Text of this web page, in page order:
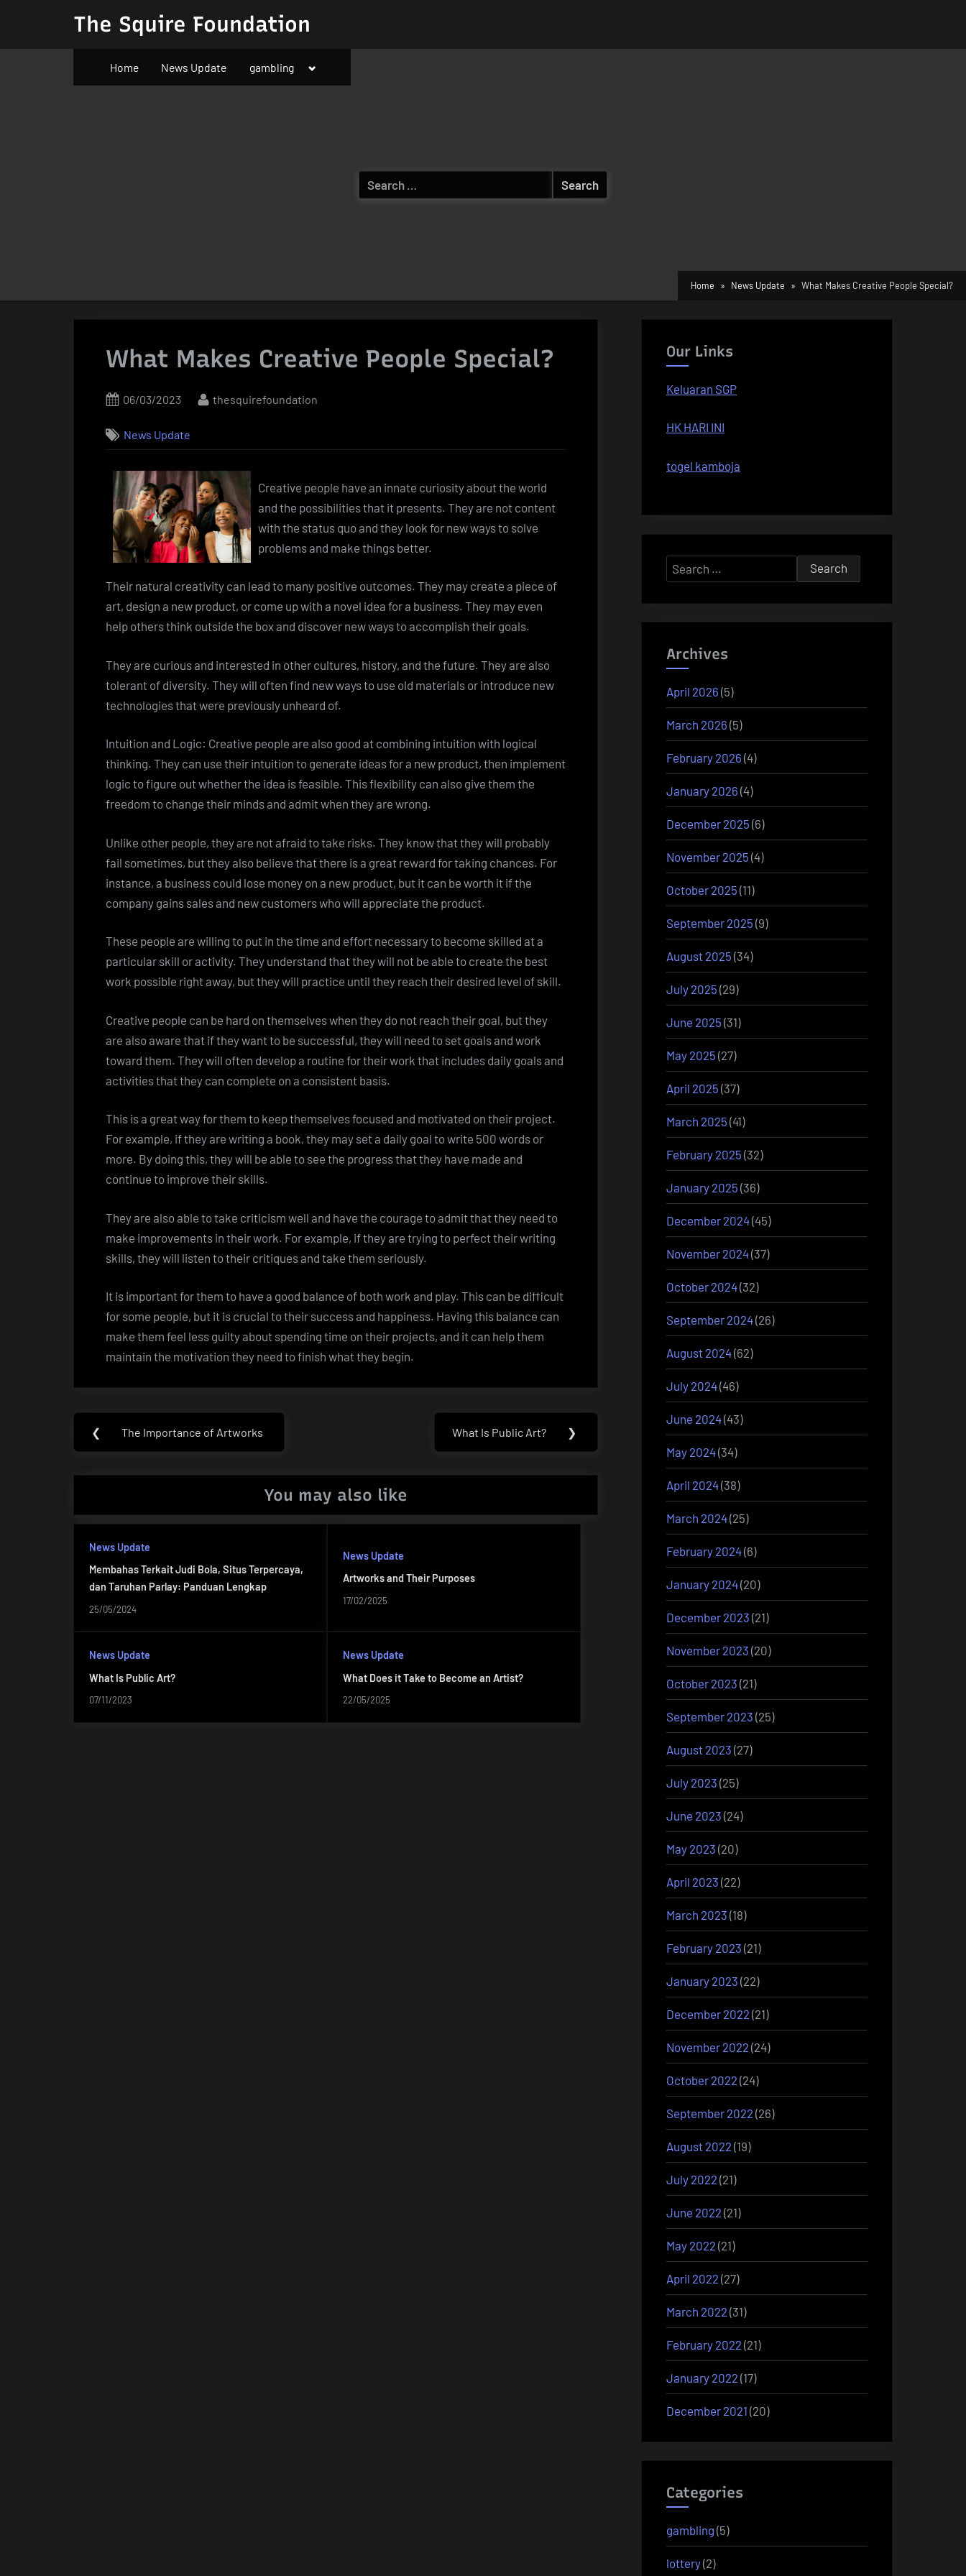
The Squire Foundation
Home News Update gambling
Toggle
menu
Search
for:
Home News Update What Makes Creative People Special?
What Makes Creative People Special?
Posted
06/03/2023 By
thesquirefoundation
News Update
Creative people have an innate curiosity about the world
and the possibilities that it presents. They are not content
with the status quo and they look for new ways to solve
problems and make things better.
Their natural creativity can lead to many positive outcomes. They may create a piece of
art, design a new product, or come up with a novel idea for a business. They may even
help others think outside the box and discover new ways to accomplish their goals.
They are curious and interested in other cultures, history, and the future. They are also
tolerant of diversity. They will often find new ways to use old materials or introduce new
technologies that were previously unheard of.
Intuition and Logic: Creative people are also good at combining intuition with logical
thinking. They can use their intuition to generate ideas for a new product, then implement
logic to figure out whether the idea is feasible. This flexibility can also give them the
freedom to change their minds and admit when they are wrong.
Unlike other people, they are not afraid to take risks. They know that they will probably
fail sometimes, but they also believe that there is a great reward for taking chances. For
instance, a business could lose money on a new product, but it can be worth it if the
company gains sales and new customers who will appreciate the product.
These people are willing to put in the time and effort necessary to become skilled at a
particular skill or activity. They understand that they will not be able to create the best
work possible right away, but they will practice until they reach their desired level of skill.
Creative people can be hard on themselves when they do not reach their goal, but they
are also aware that if they want to be successful, they will need to set goals and work
toward them. They will often develop a routine for their work that includes daily goals and
activities that they can complete on a consistent basis.
This is a great way for them to keep themselves focused and motivated on their project.
For example, if they are writing a book, they may set a daily goal to write 500 words or
more. By doing this, they will be able to see the progress that they have made and
continue to improve their skills.
They are also able to take criticism well and have the courage to admit that they need to
make improvements in their work. For example, if they are trying to perfect their writing
skills, they will listen to their critiques and take them seriously.
It is important for them to have a good balance of both work and play. This can be difficult
for some people, but it is crucial to their success and happiness. Having this balance can
make them feel less guilty about spending time on their projects, and it can help them
maintain the motivation they need to finish what they begin.
Post
navigation
❮
Previous
The Importance of Artworks
Next
What Is Public Art? ❯
You may also like
News Update
Membahas Terkait Judi Bola, Situs Terpercaya,
dan Taruhan Parlay: Panduan Lengkap
25/05/2024
News Update
Artworks and Their Purposes
17/02/2025
News Update
What Is Public Art?
07/11/2023
News Update
What Does it Take to Become an Artist?
22/05/2025
Our Links
Keluaran SGP
HK HARI INI
togel kamboja
Search
for:
Archives
April 2026 (5)
March 2026 (5)
February 2026 (4)
January 2026 (4)
December 2025 (6)
November 2025 (4)
October 2025 (11)
September 2025 (9)
August 2025 (34)
July 2025 (29)
June 2025 (31)
May 2025 (27)
April 2025 (37)
March 2025 (41)
February 2025 (32)
January 2025 (36)
December 2024(45)
November 2024(37)
October 2024(32)
September 2024(26)
August 2024(62)
July 2024(46)
June 2024(43)
May 2024(34)
April 2024(38)
March 2024(25)
February 2024(6)
January 2024(20)
December 2023 (21)
November 2023 (20)
October 2023 (21)
September 2023 (25)
August 2023 (27)
July 2023 (25)
June 2023 (24)
May 2023 (20)
April 2023 (22)
March 2023 (18)
February 2023 (21)
January 2023 (22)
December 2022 (21)
November 2022 (24)
October 2022 (24)
September 2022 (26)
August 2022 (19)
July 2022 (21)
June 2022 (21)
May 2022 (21)
April 2022 (27)
March 2022 (31)
February 2022 (21)
January 2022 (17)
December 2021 (20)
Categories
gambling (5)
lottery(2)